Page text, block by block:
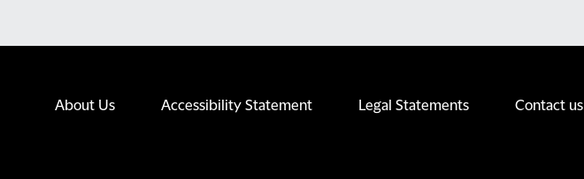
About Us Accessibility Statement Legal Statements Contact us